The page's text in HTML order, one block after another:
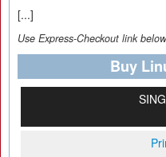
[...]
Use Express-Checkout link
Buy